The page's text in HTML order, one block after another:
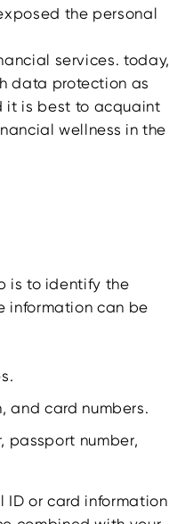
the personal
services. today,
data protection as
it is best to acquaint
wellness in the
is to identify the
information can be
and card numbers.
passport number,
ID or card information